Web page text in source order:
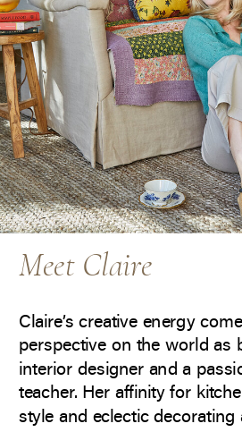
Meet Claire
Claire’s creative energy
perspective on the world as
interior designer and a
teacher. Her affinity for
style and eclectic decorating